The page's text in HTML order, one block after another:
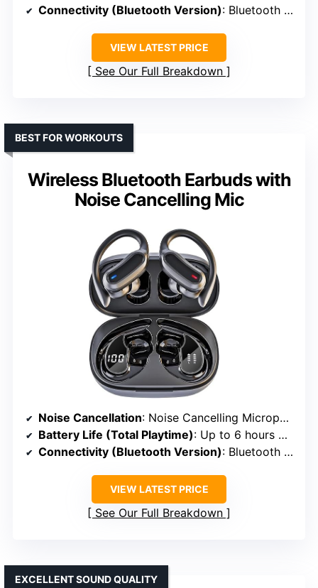
Connectivity (Bluetooth Version): Bluetooth 5.3
VIEW LATEST PRICE
See Our Full Breakdown
Wireless Bluetooth Earbuds with
Noise Cancelling Mic
BEST FOR WORKOUTS
Noise Cancellation: Noise Cancelling Microphone
Battery Life (Total Playtime): Up to 6 hours + 54 hours with case
Connectivity (Bluetooth Version): Bluetooth 5.4
VIEW LATEST PRICE
See Our Full Breakdown
EXCELLENT SOUND QUALITY